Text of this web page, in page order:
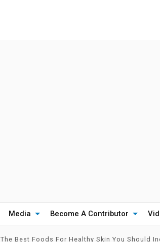
Media Become A Contributor
The Best Foods For Healthy Skin You Should